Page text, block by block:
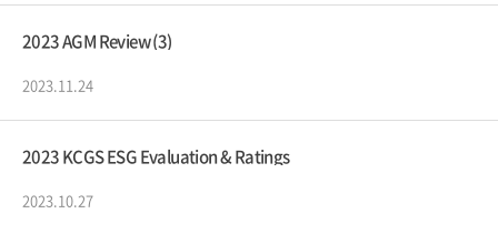
2023 AGM Review (3)
2023.11.24
2023 KCGS ESG Evaluation & Ratings
2023.10.27